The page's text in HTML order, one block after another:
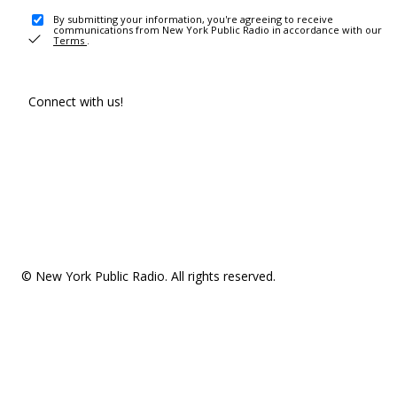
By submitting your information, you're agreeing to receive
communications from New York Public Radio in accordance with our
Terms .
Connect with us!
© New York Public Radio. All rights reserved.